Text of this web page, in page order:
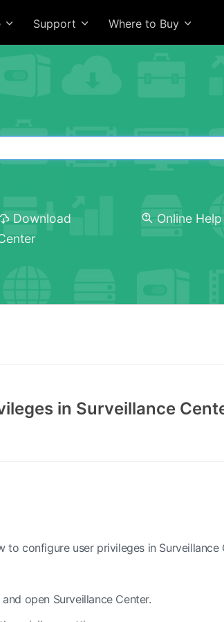
Support Where to Buy
Download
Online Help
in Surveillance
configure user privileges in Surveillance
open Surveillance Center.